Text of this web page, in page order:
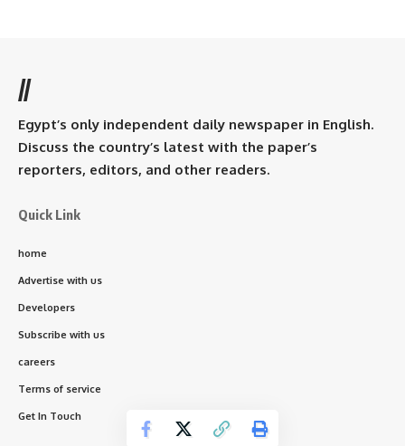
//
Egypt’s only independent daily newspaper in English.
Discuss the country’s latest with the paper’s
reporters, editors, and other readers.
Quick Link
home
Advertise with us
Developers
Subscribe with us
careers
Terms of service
Get In Touch